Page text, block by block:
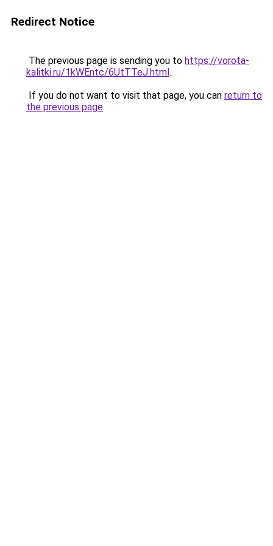
Redirect Notice
The previous page is sending you to https://vorota-
kalitki.ru/1kWEntc/6UtTTeJ.html.
If you do not want to visit that page, you can return to
the previous page.